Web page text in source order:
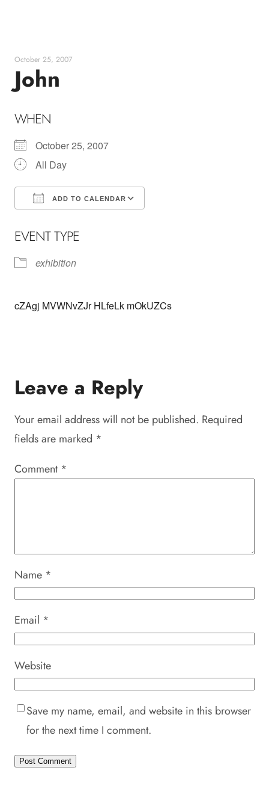
content
October 25, 2007
John
WHEN
October 25, 2007
All Day
ADD TO CALENDAR
EVENT TYPE
exhibition
cZAgj MVWNvZJr HLfeLk mOkUZCs
Leave a Reply
Your email address will not be published. Required
fields are marked *
Comment *
Name *
Email *
Website
Save my name, email, and website in this browser
for the next time I comment.